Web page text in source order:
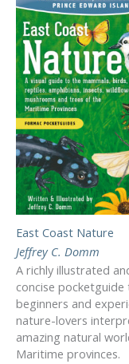
East Coast Nature
Jeffrey C. Domm
A richly illustrated
concise pocketguide
beginners and
nature-lovers
amazing natural
Maritime provinces.